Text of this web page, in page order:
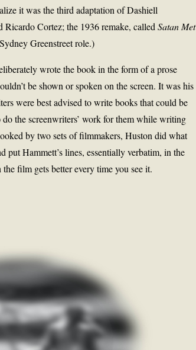
it was the third adaptation of Dashiell
Ricardo Cortez; the 1936 remake, called Satan Met
Greenstreet role.)
wrote the book in the form of a prose
be shown or spoken on the screen. It was his
were best advised to write books that could be
the screenwriters’ work for them while writing
by two sets of filmmakers, Huston did what
put Hammett’s lines, essentially verbatim, in the
film gets better every time you see it.